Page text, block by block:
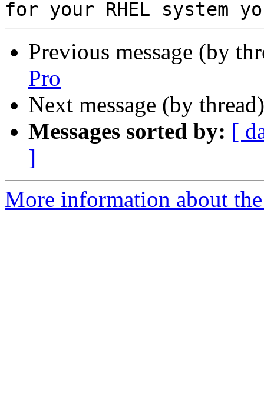
Previous message (by
Pro
Next message (by
Messages sorted by: [
]
More information about